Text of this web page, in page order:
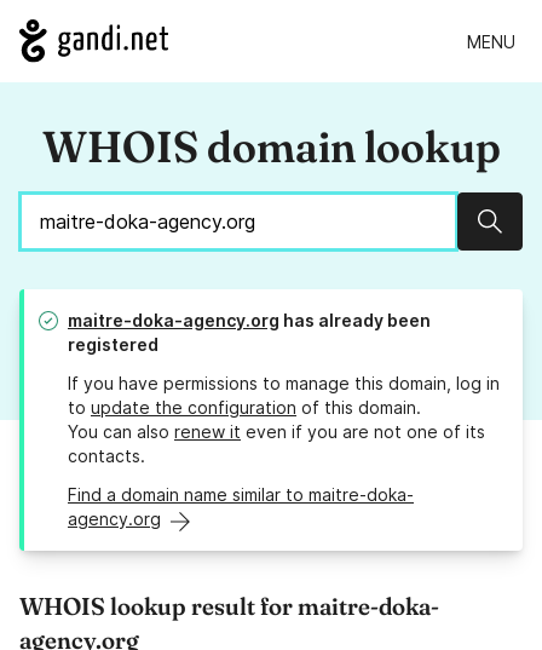
MENU
WHOIS domain lookup
maitre-doka-agency.org has already been
registered
If you have permissions to manage this domain, log in
to update the configuration of this domain.
You can also renew it even if you are not one of its
contacts.
Find a domain name similar to maitre-doka-
agency.org
WHOIS lookup result for maitre-doka-
agency.org